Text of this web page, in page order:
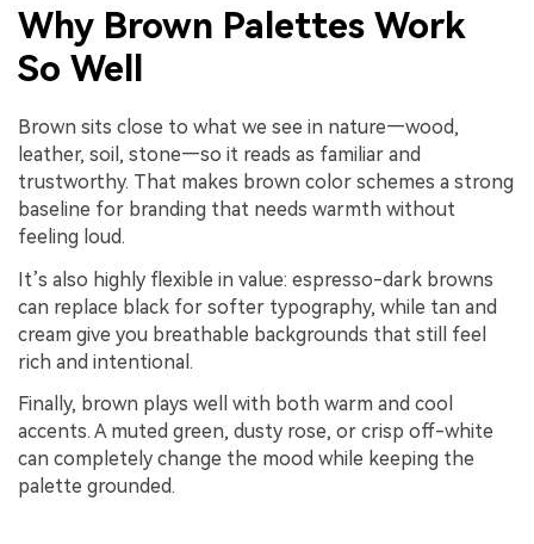
Why Brown Palettes Work
So Well
Brown sits close to what we see in nature—wood,
leather, soil, stone—so it reads as familiar and
trustworthy. That makes brown color schemes a strong
baseline for branding that needs warmth without
feeling loud.
It’s also highly flexible in value: espresso-dark browns
can replace black for softer typography, while tan and
cream give you breathable backgrounds that still feel
rich and intentional.
Finally, brown plays well with both warm and cool
accents. A muted green, dusty rose, or crisp off-white
can completely change the mood while keeping the
palette grounded.